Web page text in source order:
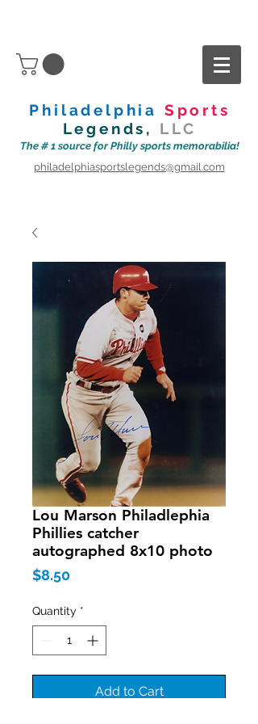
Philadelphia Sports
Legends, LLC
The # 1 source for Philly sports memorabilia!
philadelphiasportslegends@gmail.com
Lou Marson Philadlephia
Phillies catcher
autographed 8x10 photo
$8.50Price
Quantity *
Add to Cart